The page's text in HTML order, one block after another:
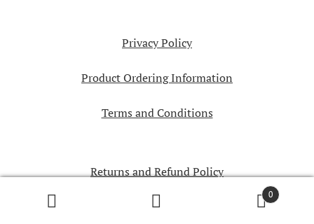
Privacy Policy
Product Ordering Information
Terms and Conditions
Returns and Refund Policy
0